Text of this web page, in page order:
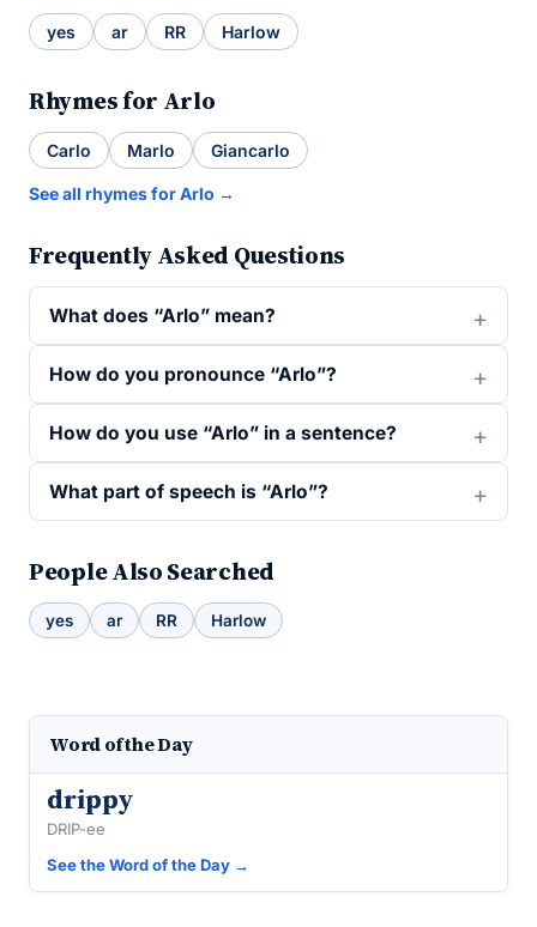
yes ar RR Harlow
Rhymes for Arlo
Carlo Marlo Giancarlo
See all rhymes for Arlo →
Frequently Asked Questions
What does “Arlo” mean?
How do you pronounce “Arlo”?
How do you use “Arlo” in a sentence?
What part of speech is “Arlo”?
People Also Searched
yes ar RR Harlow
Word of the Day
drippy
DRIP-ee
See the Word of the Day →